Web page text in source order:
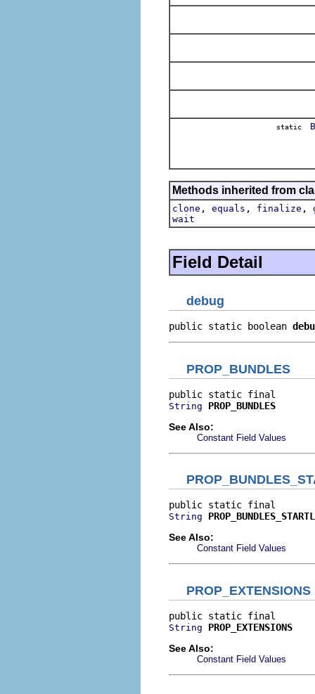
static
Methods inherited from
clone , equals , finalize ,
wait
Field Detail
debug
public static boolean
PROP_BUNDLES
String
PROP_BUNDLES
See Also:
Constant Field Values
String
See Also:
Constant Field Values
PROP_EXTENSIONS
String
PROP_EXTENSIONS
See Also:
Constant Field Values